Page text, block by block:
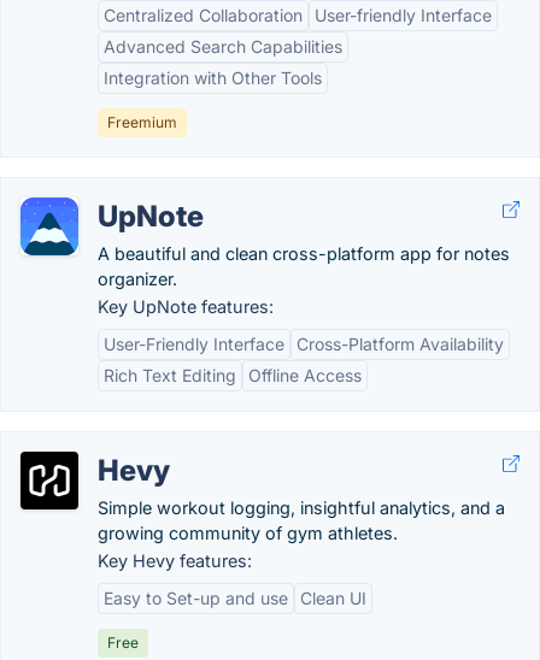
Centralized Collaboration
User-friendly Interface
Advanced Search Capabilities
Integration with Other Tools
Freemium
UpNote
A beautiful and clean cross-platform app for notes
organizer.
Key UpNote features:
User-Friendly Interface
Cross-Platform Availability
Rich Text Editing
Offline Access
Hevy
Simple workout logging, insightful analytics, and a
growing community of gym athletes.
Key Hevy features:
Easy to Set-up and use
Clean UI
Free